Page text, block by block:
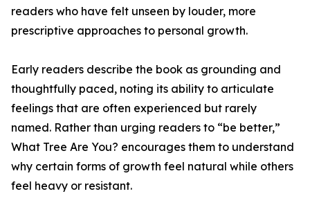
readers who have felt unseen by louder, more
prescriptive approaches to personal growth.
Early readers describe the book as grounding and
thoughtfully paced, noting its ability to articulate
feelings that are often experienced but rarely
named. Rather than urging readers to “be better,”
What Tree Are You? encourages them to understand
why certain forms of growth feel natural while others
feel heavy or resistant.